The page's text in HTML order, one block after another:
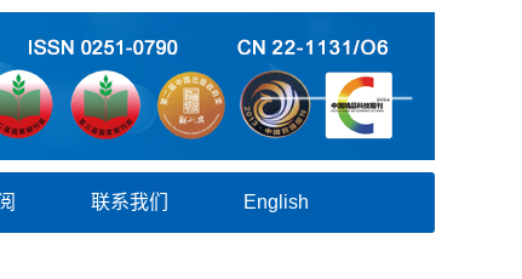
联系我们 English